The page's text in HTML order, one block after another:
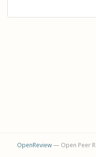
OpenReview— Open Peer